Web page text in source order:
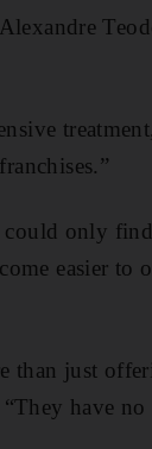
could only
easier to
than just
have no